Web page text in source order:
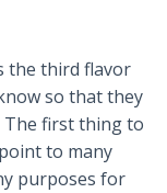
the third flavor
so that they
The first thing to
to many
purposes for